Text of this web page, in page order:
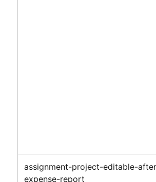
assignment-project-editable-
expense-report